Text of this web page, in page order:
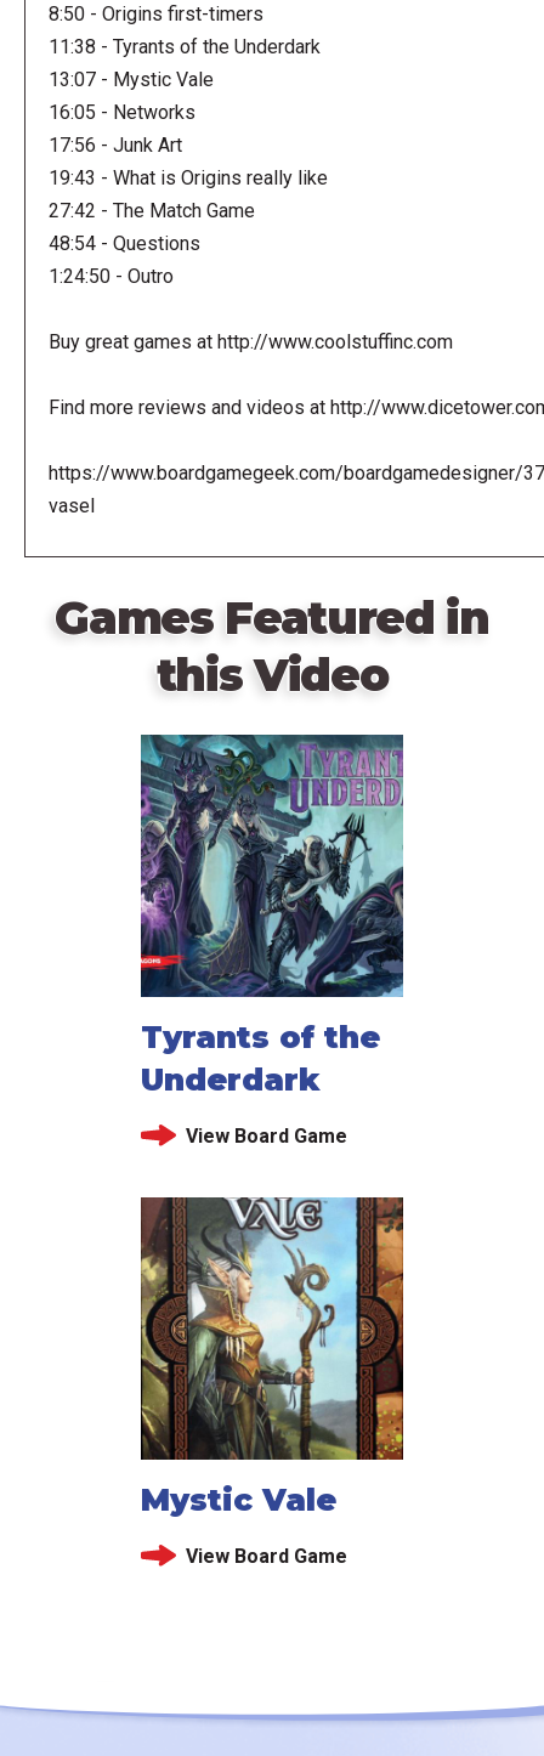
8:50 - Origins first-timers
11:38 - Tyrants of the Underdark
13:07 - Mystic Vale
16:05 - Networks
17:56 - Junk Art
19:43 - What is Origins really like
27:42 - The Match Game
48:54 - Questions
1:24:50 - Outro
Buy great games at http://www.coolstuffinc.com
Find more reviews and videos at http://
https://www.boardgamegeek.com/boardgamedesigner/
vasel
Games Featured in
this Video
Tyrants of the
Underdark
View Board Game
Mystic Vale
View Board Game